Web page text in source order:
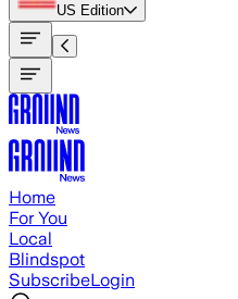
US Edition
Home
For You
Local
Blindspot
SubscribeLogin